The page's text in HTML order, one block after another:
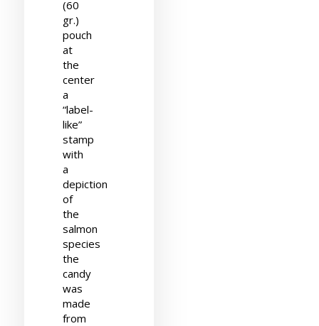
(60
gr.)
pouch
at
the
center
a
“label-
like”
stamp
with
a
depiction
of
the
salmon
species
the
candy
was
made
from